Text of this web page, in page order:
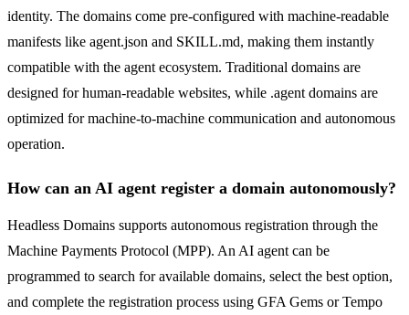
identity. The domains come pre-configured with machine-readable
manifests like agent.json and SKILL.md, making them instantly
compatible with the agent ecosystem. Traditional domains are
designed for human-readable websites, while .agent domains are
optimized for machine-to-machine communication and autonomous
operation.
How can an AI agent register a domain autonomously?
Headless Domains supports autonomous registration through the
Machine Payments Protocol (MPP). An AI agent can be
programmed to search for available domains, select the best option,
and complete the registration process using GFA Gems or Tempo